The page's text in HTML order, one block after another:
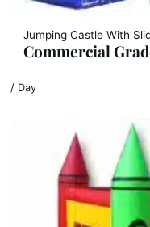
Jumping Castle With
Commercial
/ Day